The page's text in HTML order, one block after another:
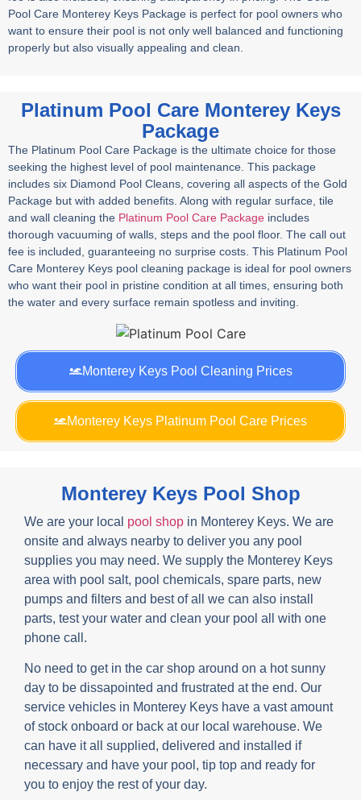
Pool Care Monterey Keys Package is perfect for pool owners who
want to ensure their pool is not only well balanced and functioning
properly but also visually appealing and clean.
Platinum Pool Care Monterey Keys
Package
The Platinum Pool Care Package is the ultimate choice for those
seeking the highest level of pool maintenance. This package
includes six Diamond Pool Cleans, covering all aspects of the Gold
Package but with added benefits. Along with regular surface, tile
and wall cleaning the Platinum Pool Care Package includes
thorough vacuuming of walls, steps and the pool floor. The call out
fee is included, guaranteeing no surprise costs. This Platinum Pool
Care Monterey Keys pool cleaning package is ideal for pool owners
who want their pool in pristine condition at all times, ensuring both
the water and every surface remain spotless and inviting.
Monterey Keys Pool Cleaning Prices
Monterey Keys Platinum Pool Care Prices
Monterey Keys Pool Shop
We are your local pool shop in Monterey Keys. We are
onsite and always nearby to deliver you any pool
supplies you may need. We supply the Monterey Keys
area with pool salt, pool chemicals, spare parts, new
pumps and filters and best of all we can also install
parts, test your water and clean your pool all with one
phone call.
No need to get in the car shop around on a hot sunny
day to be dissapointed and frustrated at the end. Our
service vehicles in Monterey Keys have a vast amount
of stock onboard or back at our local warehouse. We
can have it all supplied, delivered and installed if
necessary and have your pool, tip top and ready for
you to enjoy the rest of your day.